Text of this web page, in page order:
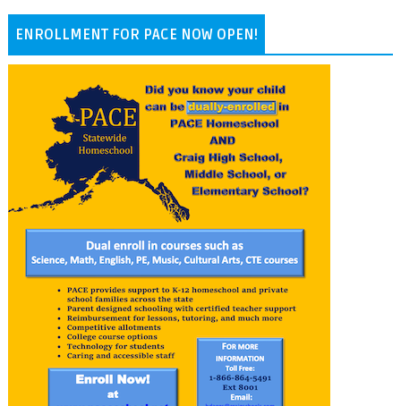
ENROLLMENT FOR PACE NOW OPEN!